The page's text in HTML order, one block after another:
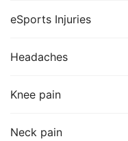
eSports Injuries
Headaches
Knee pain
Neck pain